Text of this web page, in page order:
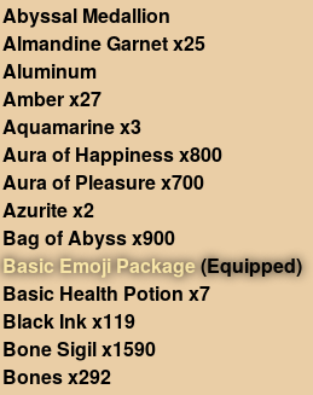
Abyssal Medallion
Almandine Garnet x25
Aluminum
Amber x27
Aquamarine x3
Aura of Happiness x800
Aura of Pleasure x700
Azurite x2
Bag of Abyss x900
Basic Emoji Package(Equipped)
Basic Health Potion x7
Black Ink x119
Bone Sigil x1590
Bones x292